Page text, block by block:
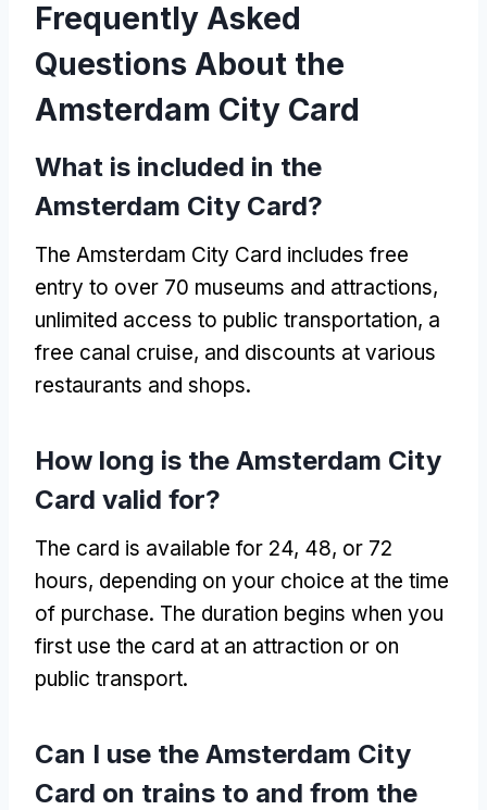
Frequently Asked
Questions About the
Amsterdam City Card
What is included in the
Amsterdam City Card?
The Amsterdam City Card includes free
entry to over 70 museums and attractions,
unlimited access to public transportation, a
free canal cruise, and discounts at various
restaurants and shops.
How long is the Amsterdam City
Card valid for?
The card is available for 24, 48, or 72
hours, depending on your choice at the time
of purchase. The duration begins when you
first use the card at an attraction or on
public transport.
Can I use the Amsterdam City
Card on trains to and from the